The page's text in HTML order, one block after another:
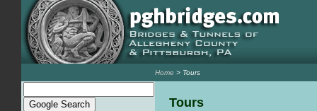
Home > Tours
Tours